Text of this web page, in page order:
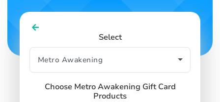
Select
Choose Metro Awakening Gift Card
Products